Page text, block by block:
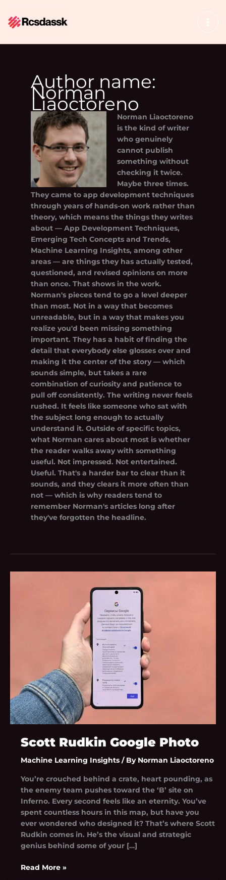
content
Author name:
Norman
Liaoctoreno
Norman Liaoctoreno
is the kind of writer
who genuinely
cannot publish
something without
checking it twice.
Maybe three times.
They came to app development techniques
through years of hands-on work rather than
theory, which means the things they writes
about — App Development Techniques,
Emerging Tech Concepts and Trends,
Machine Learning Insights, among other
areas — are things they has actually tested,
questioned, and revised opinions on more
than once. That shows in the work.
Norman's pieces tend to go a level deeper
than most. Not in a way that becomes
unreadable, but in a way that makes you
realize you'd been missing something
important. They has a habit of finding the
detail that everybody else glosses over and
making it the center of the story — which
sounds simple, but takes a rare
combination of curiosity and patience to
pull off consistently. The writing never feels
rushed. It feels like someone who sat with
the subject long enough to actually
understand it. Outside of specific topics,
what Norman cares about most is whether
the reader walks away with something
useful. Not impressed. Not entertained.
Useful. That's a harder bar to clear than it
sounds, and they clears it more often than
not — which is why readers tend to
remember Norman's articles long after
they've forgotten the headline.
Scott Rudkin Google Photo
Machine Learning Insights/ By Norman Liaoctoreno
You’re crouched behind a crate, heart pounding, as
the enemy team pushes toward the ‘B’ site on
Inferno. Every second feels like an eternity. You’ve
spent countless hours in this map, but have you
ever wondered who designed it? That’s where Scott
Rudkin comes in. He’s the visual and strategic
genius behind some of your […]
Read More »